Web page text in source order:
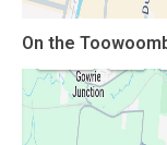
On the